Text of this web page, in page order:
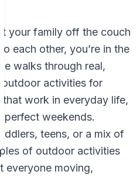
your family off the couch
each other, you’re in the
walks through real,
activities for
work in everyday life,
perfect weekends.
teens, or a mix of
of outdoor activities
everyone moving,